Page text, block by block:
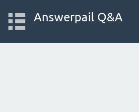
Answerpail Q&A